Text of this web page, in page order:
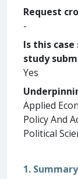
Request
-
Is this
study
Yes
Applied
Policy And
Political
1.